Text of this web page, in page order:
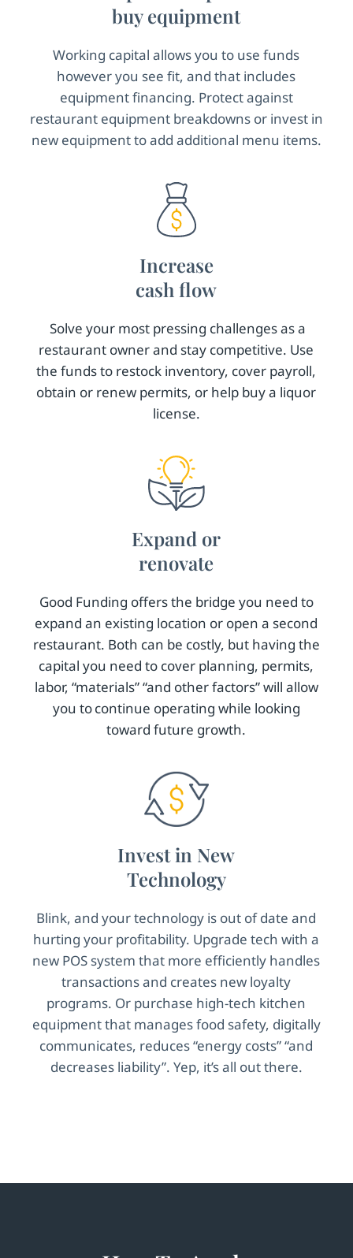
buy equipment
Working capital allows you to use funds
however you see fit, and that includes
equipment financing. Protect against
restaurant equipment breakdowns or invest in
new equipment to add additional menu items.
Increase
cash flow
Solve your most pressing challenges as a
restaurant owner and stay competitive. Use
the funds to restock inventory, cover payroll,
obtain or renew permits, or help buy a liquor
license.
Expand or
renovate
Good Funding offers the bridge you need to
expand an existing location or open a second
restaurant. Both can be costly, but having the
capital you need to cover planning, permits,
labor, “materials” “and other factors” will allow
you to continue operating while looking
toward future growth.
Invest in New
Technology
Blink, and your technology is out of date and
hurting your profitability. Upgrade tech with a
new POS system that more efficiently handles
transactions and creates new loyalty
programs. Or purchase high-tech kitchen
equipment that manages food safety, digitally
communicates, reduces “energy costs” “and
decreases liability”. Yep, it’s all out there.